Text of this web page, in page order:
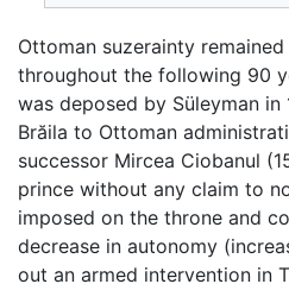
Ottoman suzerainty
throughout the following 90
was deposed by Süleyman
Brăila to Ottoman
successor Mircea Ciobanul
prince without any claim to
imposed on the throne and
decrease in autonomy
out an armed intervention in